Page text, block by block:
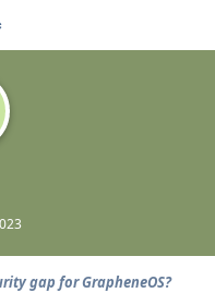
gap for GrapheneOS?